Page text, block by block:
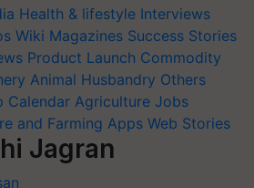
Health & lifestyle Interviews
Wiki Magazines Success Stories
Product Launch Commodity
Animal Husbandry Others
Calendar Agriculture Jobs
and Farming Apps Web Stories
Jagran